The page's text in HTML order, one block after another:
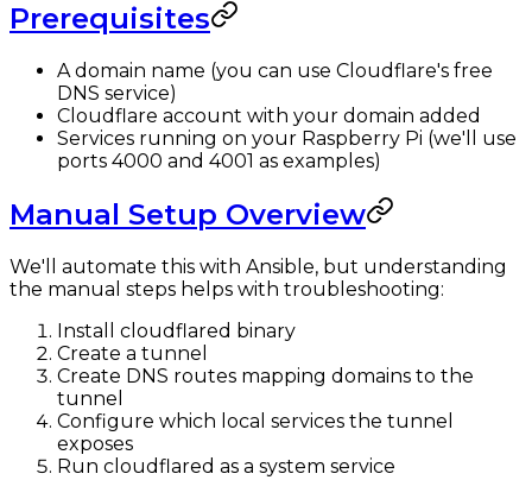
Prerequisites
A domain name (you can use Cloudflare's free
DNS service)
Cloudflare account with your domain added
Services running on your Raspberry Pi (we'll use
ports 4000 and 4001 as examples)
Manual Setup Overview
We'll automate this with Ansible, but understanding
the manual steps helps with troubleshooting:
Install cloudflared binary
Create a tunnel
Create DNS routes mapping domains to the
tunnel
Configure which local services the tunnel
exposes
Run cloudflared as a system service